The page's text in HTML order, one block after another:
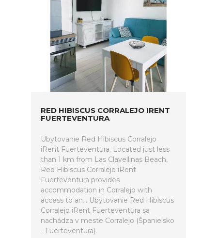
RED HIBISCUS CORRALEJO IRENT
FUERTEVENTURA
Ubytovanie Red Hibiscus Corralejo
iRent Fuerteventura. Located just less
than 1 km from Las Clavellinas Beach,
Red Hibiscus Corralejo iRent
Fuerteventura provides
accommodation in Corralejo with
access to an... Ubytovanie Red Hibiscus
Corralejo iRent Fuerteventura sa
nachádza v meste Corralejo (Španielsko
- Fuerteventura).